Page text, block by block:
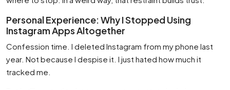
Personal Experience: Why I Stopped Using
Instagram Apps Altogether
Confession time. I deleted Instagram from my phone last
year. Not because I despise it. I just hated how much it
tracked me.